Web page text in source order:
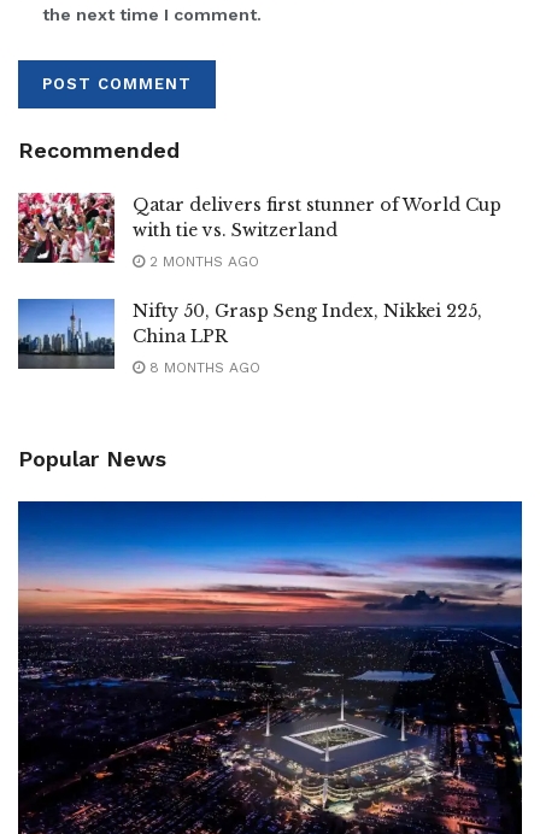
the next time I comment.
Recommended
Qatar delivers first stunner of World Cup
with tie vs. Switzerland
2 MONTHS AGO
Nifty 50, Grasp Seng Index, Nikkei 225,
China LPR
8 MONTHS AGO
Popular News